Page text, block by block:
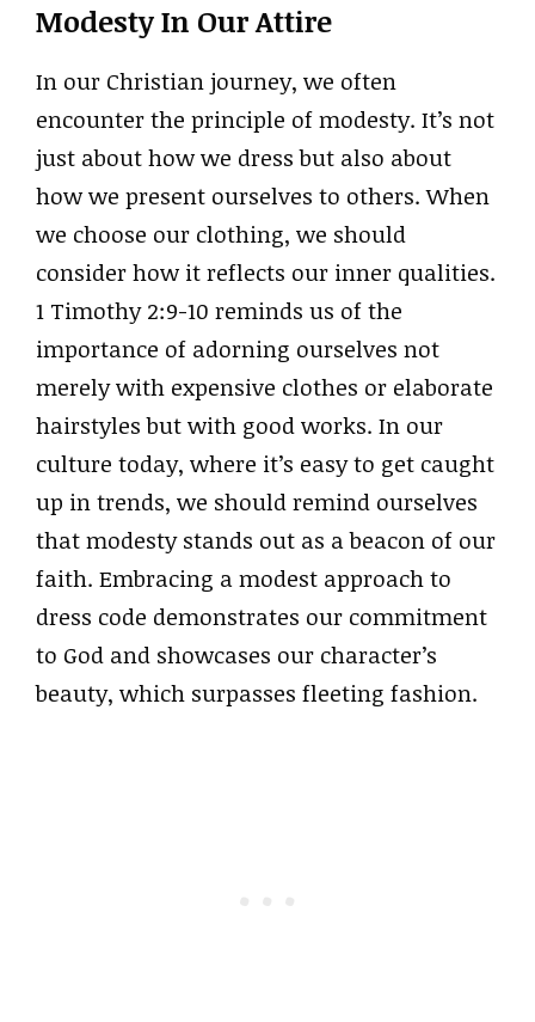
Modesty In Our Attire
In our Christian journey, we often
encounter the principle of modesty. It’s not
just about how we dress but also about
how we present ourselves to others. When
we choose our clothing, we should
consider how it reflects our inner qualities.
1 Timothy 2:9-10 reminds us of the
importance of adorning ourselves not
merely with expensive clothes or elaborate
hairstyles but with good works. In our
culture today, where it’s easy to get caught
up in trends, we should remind ourselves
that modesty stands out as a beacon of our
faith. Embracing a modest approach to
dress code demonstrates our commitment
to God and showcases our character’s
beauty, which surpasses fleeting fashion.